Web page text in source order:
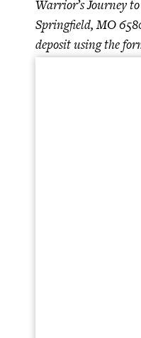
Warrior’s Journey
Springfield, MO
deposit using the